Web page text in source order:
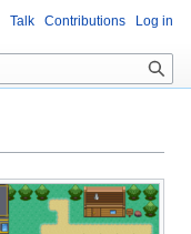
Talk Contributions Log in